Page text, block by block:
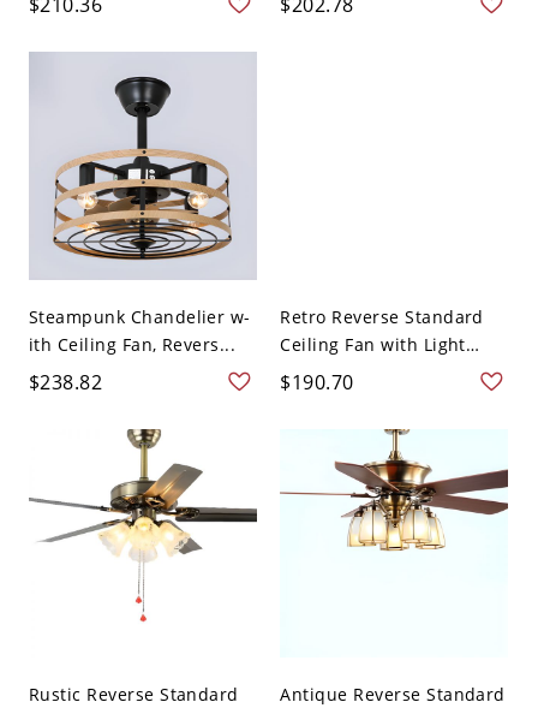
Steampunk Chandelier w-
ith Ceiling Fan, Revers...
$238.82
Retro Reverse Standard
Ceiling Fan with Light
Ad...
$190.70
Rustic Reverse Standard
Antique Reverse Standard